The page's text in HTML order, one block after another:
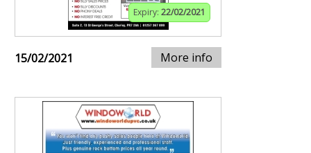
Expiry: 22/02/2021
15/02/2021 More info